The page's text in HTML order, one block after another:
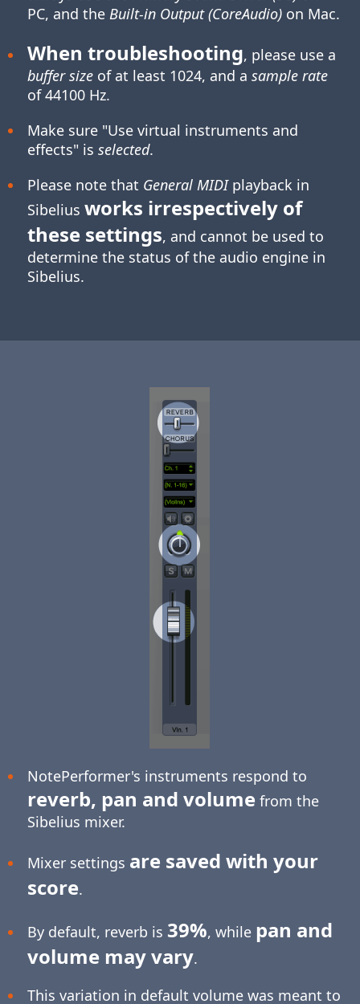
PC, and the Built-in Output (CoreAudio)on Mac.
When troubleshooting, please use a
buffer sizeof at least 1024, and a sample rate
of 44100 Hz.
Make sure "Use virtual instruments and
effects" is selected.
Please note that General MIDIplayback in
Sibelius works irrespectively of
these settings, and cannot be used to
determine the status of the audio engine in
Sibelius.
NotePerformer's instruments respond to
reverb, pan and volume from the
Sibelius mixer.
Mixer settings are saved with your
score.
By default, reverb is 39%, while pan and
volume may vary.
This variation in default volume was meant to